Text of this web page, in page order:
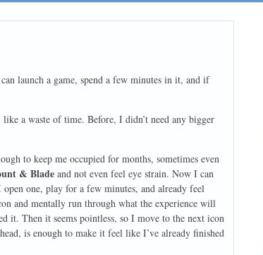
launch a game, spend a few minutes in it, and if
a waste of time. Before, I didn’t need any bigger
to keep me occupied for months, sometimes even
& Blade and not even feel eye strain. Now I can
one, play for a few minutes, and already feel
and mentally run through what the experience will
it. Then it seems pointless, so I move to the next icon
is enough to make it feel like I’ve already finished